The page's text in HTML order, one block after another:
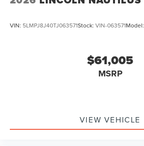
VIN: 5LMPJ8J40TJ063571Stock: VIN-063571Model:
$61,005
MSRP
VIEW VEHICLE